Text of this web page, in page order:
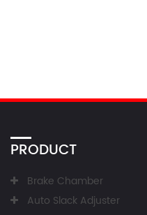
PRODUCT
Brake Chamber
Auto Slack Adjuster